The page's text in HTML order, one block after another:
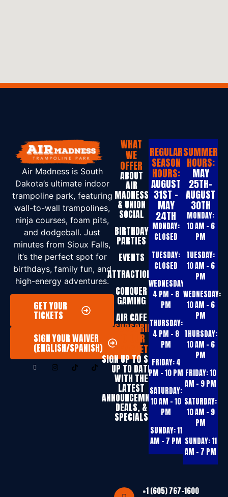
Air Madness is South
Dakota’s ultimate indoor
trampoline park, featuring
wall-to-wall trampolines,
ninja courses, foam pits,
and dodgeball. Just
minutes from Sioux Falls,
it’s the perfect spot for
birthdays, family fun, and
high-energy adventures.
GET YOUR
TICKETS
SIGN YOUR WAIVER
(ENGLISH/SPANISH)
WHAT
WE
OFFER
ABOUT
AIR
MADNESS
& UNION
SOCIAL
BIRTHDAY
PARTIES
EVENTS
ATTRACTIONS
CONQUER
GAMING
AIR CAFE
SUBSCRIBE
TO OUR
NEWSLETTER
SIGN UP T0 STAY
UP TO DATE
WITH THE
LATEST
ANNOUNCEMNTS,
DEALS, &
SPECIALS
REGULAR
SEASON
HOURS:
AUGUST
31ST -
MAY
24TH
MONDAY:
CLOSED
TUESDAY:
CLOSED
WEDNESDAY:
4 PM – 8
PM
THURSDAY:
4 PM – 8
PM
FRIDAY:4
PM – 10 PM
SATURDAY:
10 AM – 10
PM
SUNDAY:11
AM – 7 PM
SUMMER
HOURS:
MAY
25TH-
AUGUST
30TH
MONDAY:
10 AM – 6
PM
TUESDAY:
10 AM – 6
PM
WEDNESDAY:
10 AM – 6
PM
THURSDAY:
10 AM – 6
PM
FRIDAY:10
AM – 9 PM
SATURDAY:
10 AM – 9
PM
SUNDAY:11
AM – 7 PM
+1 (605) 767-1600